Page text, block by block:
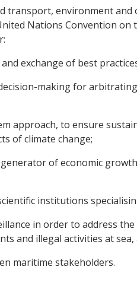
environment and
Nations Convention on
exchange of best
making for
approach, to ensure
of climate change;
of economic
institutions
in order to address
and illegal activities at sea,
maritime stakeholders.